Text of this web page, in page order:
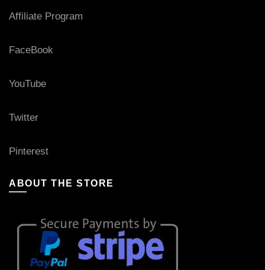
Affiliate Program
FaceBook
YouTube
Twitter
Pinterest
ABOUT THE STORE